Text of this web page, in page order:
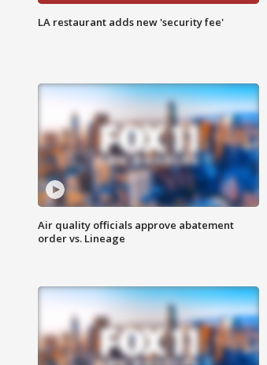
LA restaurant adds new 'security fee'
Air quality officials approve abatement
order vs. Lineage